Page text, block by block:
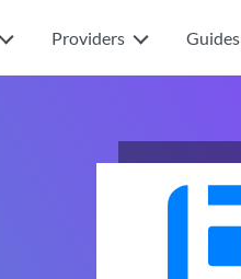
Providers Guides